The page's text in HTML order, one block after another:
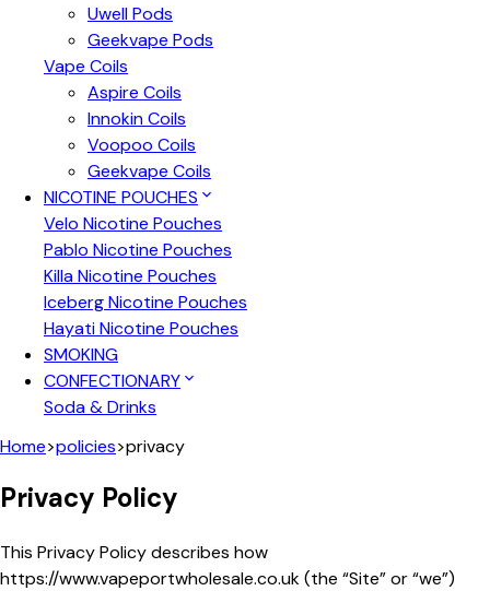
Uwell Pods
Geekvape Pods
Vape Coils
Aspire Coils
Innokin Coils
Voopoo Coils
Geekvape Coils
NICOTINE POUCHES
Velo Nicotine Pouches
Pablo Nicotine Pouches
Killa Nicotine Pouches
Iceberg Nicotine Pouches
Hayati Nicotine Pouches
SMOKING
CONFECTIONARY
Soda & Drinks
Home>policies>privacy
Privacy Policy
This Privacy Policy describes how
https://www.vapeportwholesale.co.uk(the “Site” or “we”)